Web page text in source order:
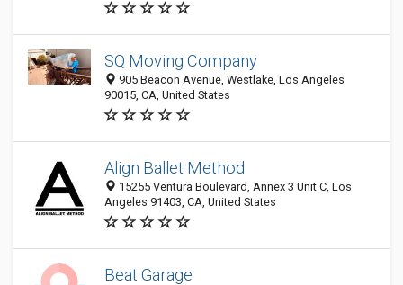
SQ Moving Company
905 Beacon Avenue, Westlake, Los Angeles
90015, CA, United States
Align Ballet Method
15255 Ventura Boulevard, Annex 3 Unit C, Los
Angeles 91403, CA, United States
Beat Garage